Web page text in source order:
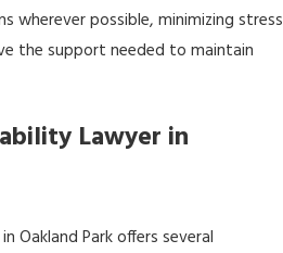
wherever possible, minimizing stress
the support needed to maintain
Lawyer in
Oakland Park offers several